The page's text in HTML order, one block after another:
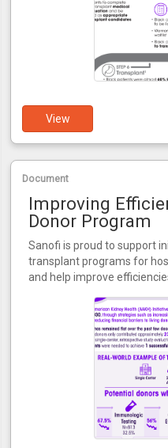
View
Document
Improving
Donor Program
Sanofi is proud to support
transplant programs for
and help improve